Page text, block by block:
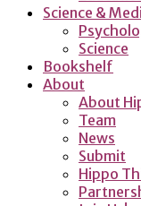
Science &
Science
Bookshelf
About
About
Team
News
Submit
Hippo